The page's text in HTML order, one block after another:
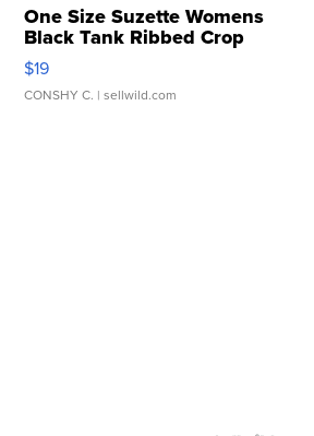
One Size Suzette Womens
Black Tank Ribbed Crop
Asymmetrical ...
$19
CONSHY C. | sellwild.com